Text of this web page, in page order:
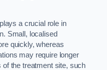
a crucial role in
Small, localised
quickly, whereas
may require longer
of the treatment site, such